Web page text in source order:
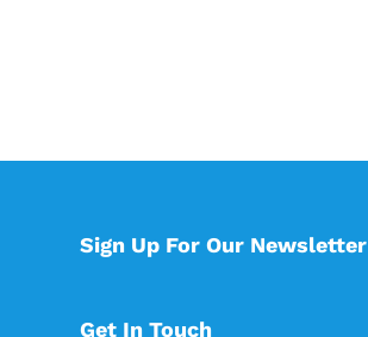
Sign Up For Our Newsletter
Get In Touch